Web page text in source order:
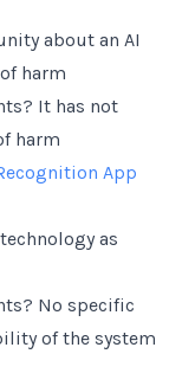
about an AI
harm
It has not
harm
App
as
No specific
of the system